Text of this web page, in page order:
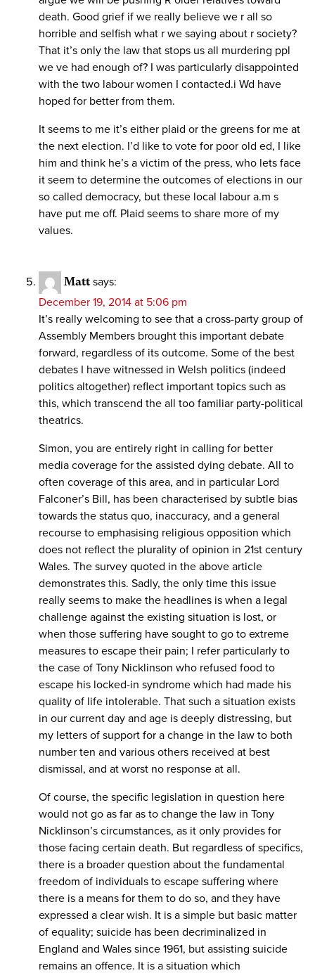
death. Good grief if we really believe we r all so
horrible and selfish what r we saying about r society?
That it’s only the law that stops us all murdering ppl
we ve had enough of? I was particularly disappointed
with the two labour women I contacted.i Wd have
hoped for better from them.
It seems to me it’s either plaid or the greens for me at
the next election. I’d like to vote for poor old ed, I like
him and think he’s a victim of the press, who lets face
it seem to determine the outcomes of elections in our
so called democracy, but these local labour a.m s
have put me off. Plaid seems to share more of my
values.
Matt says:
December 19, 2014 at 5:06 pm
It’s really welcoming to see that a cross-party group of
Assembly Members brought this important debate
forward, regardless of its outcome. Some of the best
debates I have witnessed in Welsh politics (indeed
politics altogether) reflect important topics such as
this, which transcend the all too familiar party-political
theatrics.
Simon, you are entirely right in calling for better
media coverage for the assisted dying debate. All to
often coverage of this area, and in particular Lord
Falconer’s Bill, has been characterised by subtle bias
towards the status quo, inaccuracy, and a general
recourse to emphasising religious opposition which
does not reflect the plurality of opinion in 21st century
Wales. The survey quoted in the above article
demonstrates this. Sadly, the only time this issue
really seems to make the headlines is when a legal
challenge against the existing situation is lost, or
when those suffering have sought to go to extreme
measures to escape their pain; I refer particularly to
the case of Tony Nicklinson who refused food to
escape his locked-in syndrome which had made his
quality of life intolerable. That such a situation exists
in our current day and age is deeply distressing, but
my letters of support for a change in the law to both
number ten and various others received at best
dismissal, and at worst no response at all.
Of course, the specific legislation in question here
would not go as far as to change the law in Tony
Nicklinson’s circumstances, as it only provides for
those facing certain death. But regardless of specifics,
there is a broader question about the fundamental
freedom of individuals to escape suffering where
there is a means for them to do so, and they have
expressed a clear wish. It is a simple but basic matter
of equality; suicide has been decriminalized in
England and Wales since 1961, but assisting suicide
remains an offence. It is a situation which